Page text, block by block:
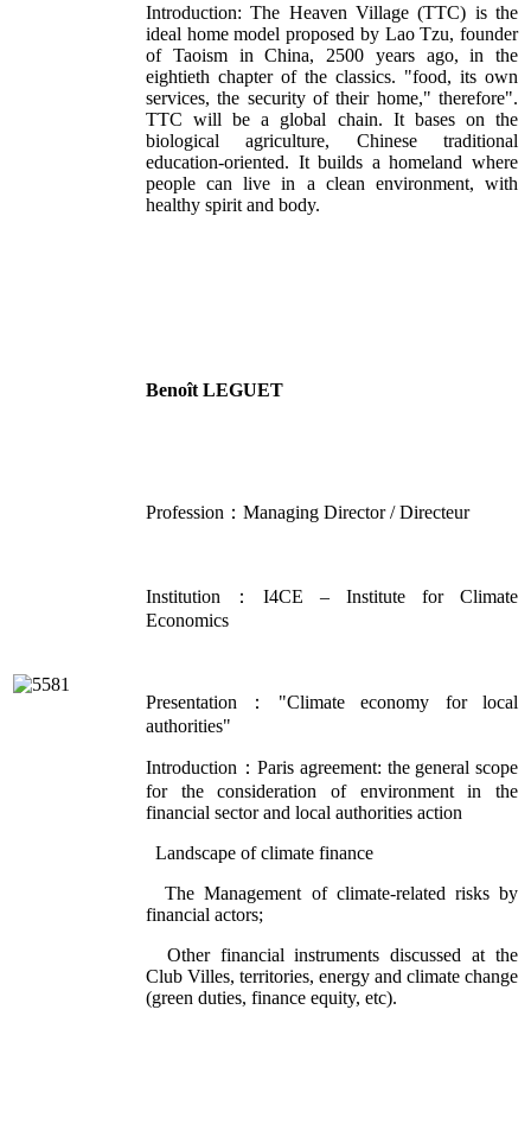
Introduction: The Heaven Village (TTC) is the
ideal home model proposed by Lao Tzu, founder
of Taoism in China, 2500 years ago, in the
eightieth chapter of the classics. "food, its own
services, the security of their home," therefore".
TTC will be a global chain. It bases on the
biological agriculture, Chinese traditional
education-oriented. It builds a homeland where
people can live in a clean environment, with
healthy spirit and body.
Benoît LEGUET
Profession：Managing Director / Directeur
Institution：I4CE – Institute for Climate
Economics
Presentation："Climate economy for local
authorities"
Introduction：Paris agreement: the general scope
for the consideration of environment in the
financial sector and local authorities action
Landscape of climate finance
The Management of climate-related risks by
financial actors;
Other financial instruments discussed at the
Club Villes, territories, energy and climate change
(green duties, finance equity, etc).